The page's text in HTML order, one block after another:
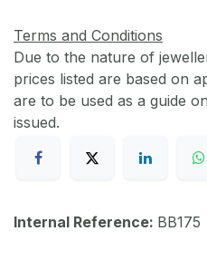
Terms and Conditions
Due to the nature of
prices listed are based on
are to be used as a guide
issued.
Internal Reference: BB175